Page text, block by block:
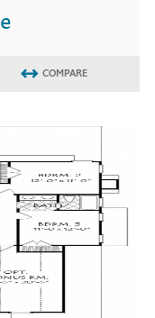
COMPARE